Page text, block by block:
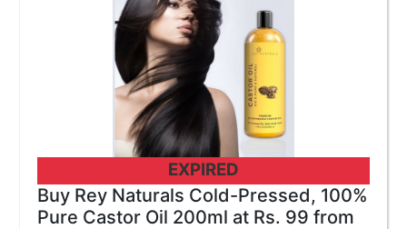
EXPIRED
Buy Rey Naturals Cold-Pressed, 100%
Pure Castor Oil 200ml at Rs. 99 from